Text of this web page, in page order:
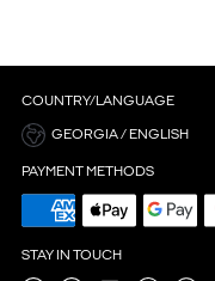
COUNTRY/LANGUAGE
GEORGIA / ENGLISH
PAYMENT METHODS
STAY IN TOUCH